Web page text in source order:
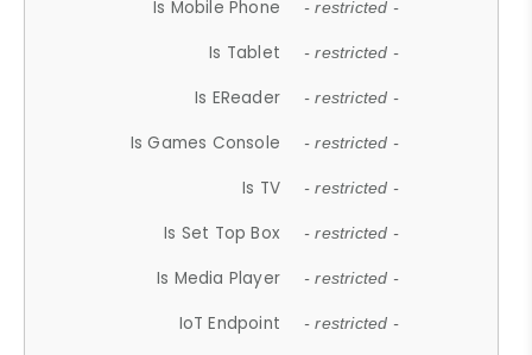
Is Mobile Phone - restricted -
Is Tablet - restricted -
Is EReader - restricted -
Is Games Console - restricted -
Is TV - restricted -
Is Set Top Box - restricted -
Is Media Player - restricted -
IoT Endpoint - restricted -